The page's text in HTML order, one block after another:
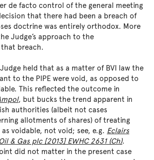
de facto control of the general meeting
that there had been a breach of
doctrine was entirely orthodox. More
Judge’s approach to the
breach.
held that as a matter of BVI law the
to the PIPE were void, as opposed to
This reflected the outcome in
, but bucks the trend apparent in
authorities (albeit not cases
allotments of shares) of treating
voidable, not void; see, e.g. Eclairs
& Gas plc [2013] EWHC 2631 (Ch).
did not matter in the present case